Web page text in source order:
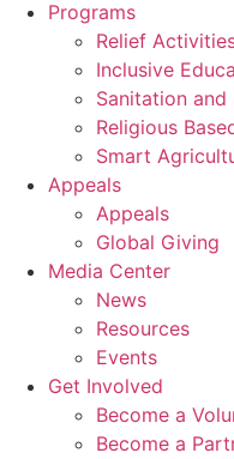
Programs
Relief
Inclusive
Sanitation and
Religious
Smart
Appeals
Appeals
Global Giving
Media Center
News
Resources
Events
Get Involved
Become a
Become a